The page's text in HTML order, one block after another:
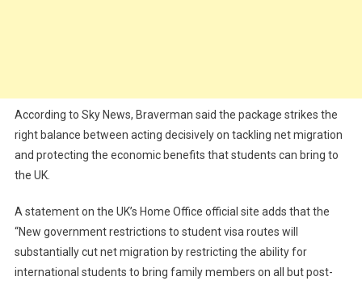
According to Sky News, Braverman said the package strikes the
right balance between acting decisively on tackling net migration
and protecting the economic benefits that students can bring to
the UK.
A statement on the UK’s Home Office official site adds that the
“New government restrictions to student visa routes will
substantially cut net migration by restricting the ability for
international students to bring family members on all but post-